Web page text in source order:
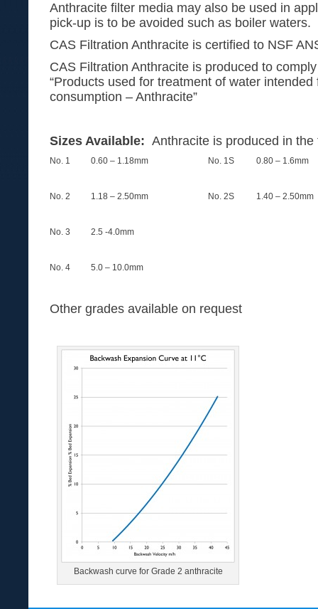
Anthracite filter media may also be used in
pick-up is to be avoided such as boiler waters.
CAS Filtration Anthracite is certified to NSF
CAS Filtration Anthracite is produced to
“Products used for treatment of water intended
consumption – Anthracite”
Sizes Available: Anthracite is produced in
No. 1 0.60 – 1.18mm No. 1S 0.80 – 1.6mm
No. 2 1.18 – 2.50mm No. 2S 1.40 – 2.50mm
No. 3 2.5 -4.0mm
No. 4 5.0 – 10.0mm
Other grades available on request
Backwash curve for Grade 2 anthracite